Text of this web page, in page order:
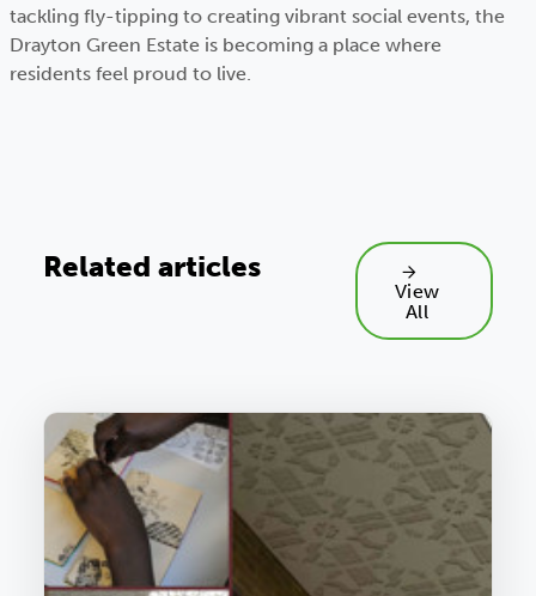
tackling fly-tipping to creating vibrant social events, the
Drayton Green Estate is becoming a place where
residents feel proud to live.
Related articles
View
All